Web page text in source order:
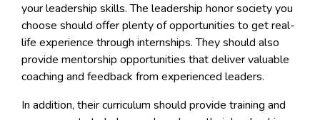
your leadership skills. The leadership honor society you
choose should offer plenty of opportunities to get real-
life experience through internships. They should also
provide mentorship opportunities that deliver valuable
coaching and feedback from experienced leaders.
In addition, their curriculum should provide training and